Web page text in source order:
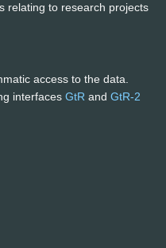
relating to research projects
access to the data.
interfaces GtR and GtR-2